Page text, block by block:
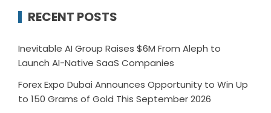
RECENT POSTS
Inevitable AI Group Raises $6M From Aleph to
Launch AI-Native SaaS Companies
Forex Expo Dubai Announces Opportunity to Win Up
to 150 Grams of Gold This September 2026